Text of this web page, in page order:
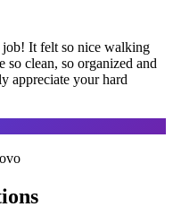
It felt so nice walking
so clean, so organized and
appreciate your hard